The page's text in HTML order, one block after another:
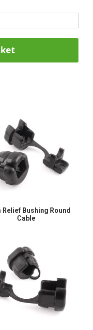
Relief Bushing Round
Cable